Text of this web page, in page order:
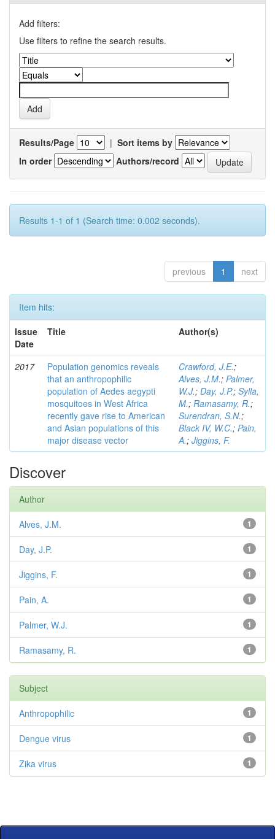
Add filters:
Use filters to refine the search results.
Results/Page | Sort items by
In order
Authors/record
Results 1-1 of 1 (Search time: 0.002 seconds).
previous 1 next
Item hits:
Issue
Date
Title Author(s)
2017
Population genomics reveals
that an anthropophilic
population of Aedes aegypti
mosquitoes in West Africa
recently gave rise to American
and Asian populations of this
major disease vector
Crawford, J.E.;
Alves, J.M.; Palmer,
W.J.; Day, J.P.; Sylla,
M.; Ramasamy, R.;
Surendran, S.N.;
Black IV, W.C.; Pain,
A.; Jiggins, F.
Discover
Author
1
Alves, J.M.
1
Day, J.P.
1
Jiggins, F.
1
Pain, A.
1
Palmer, W.J.
1
Ramasamy, R.
Subject
1
Anthropophilic
1
Dengue virus
1
Zika virus